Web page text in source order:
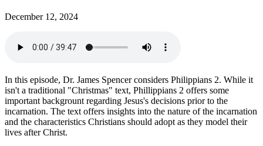
December 12, 2024
In this episode, Dr. James Spencer considers Philippians 2. While it
isn't a traditional "Christmas" text, Phillippians 2 offers some
important backgrount regarding Jesus's decisions prior to the
incarnation. The text offers insights into the nature of the incarnation
and the characteristics Christians should adopt as they model their
lives after Christ.